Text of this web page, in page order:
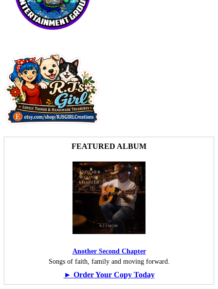
FEATURED ALBUM
Another Second Chapter
Songs of faith, family and moving forward.
► Order Your Copy Today